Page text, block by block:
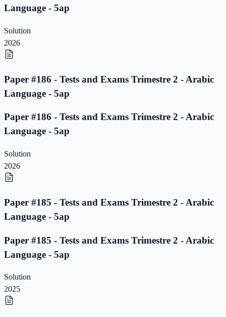
Language - 5ap
Solution
2026
Paper #186 - Tests and Exams Trimestre 2 - Arabic
Language - 5ap
Paper #186 - Tests and Exams Trimestre 2 - Arabic
Language - 5ap
Solution
2026
Paper #185 - Tests and Exams Trimestre 2 - Arabic
Language - 5ap
Paper #185 - Tests and Exams Trimestre 2 - Arabic
Language - 5ap
Solution
2025